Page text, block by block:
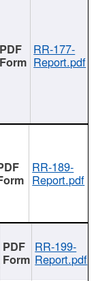
RR-177-
Report.pdf
RR-189-
Report.pdf
RR-199-
Report.pdf